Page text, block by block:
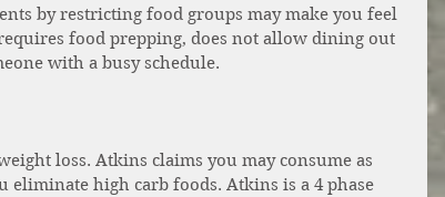
by restricting food groups may make you feel
food prepping, does not allow dining out
with a busy schedule.
loss. Atkins claims you may consume as
eliminate high carb foods. Atkins is a 4 phase